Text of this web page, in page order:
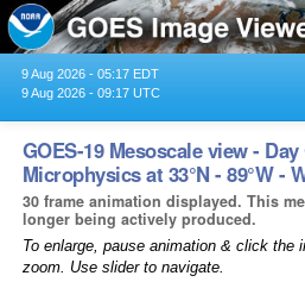
9 Aug 2026 - 05:17 EDT
9 Aug 2026 - 09:17 UTC
GOES-19 Mesoscale view -
Microphysics at 33°N - 89°W -
30 frame animation displayed. This
longer being actively produced.
To enlarge, pause animation & click the
zoom. Use slider to navigate.